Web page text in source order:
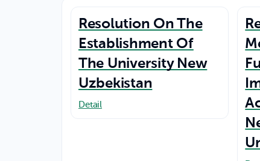
Resolution On The
Establishment Of
The University New
Uzbekistan
Detail